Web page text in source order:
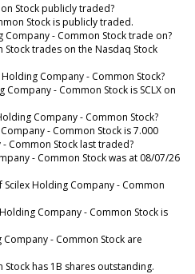
Stock publicly traded?
Stock is publicly traded.
Company - Common Stock trade on?
Stock trades on the Nasdaq Stock
Company - Common Stock?
- Common Stock is SCLX on
Company - Common Stock?
- Common Stock is 7.000
Common Stock last traded?
- Common Stock was at 08/07/26
Holding Company - Common
Company - Common Stock is
- Common Stock are
has 1B shares outstanding.